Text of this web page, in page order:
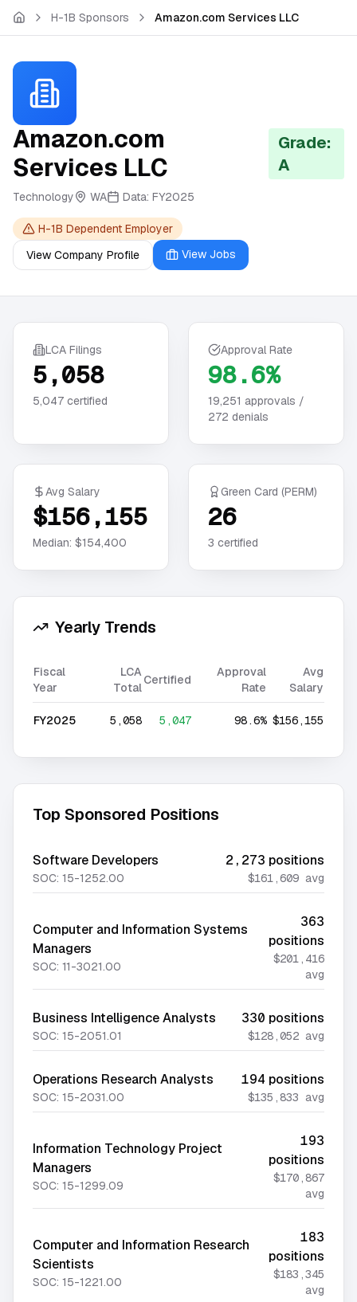
Skip to main content
H-1B Sponsors Amazon.com Services LLC
Amazon.com
Services LLC
Grade:
A
Technology WA Data: FY2025
H-1B Dependent Employer
View Company Profile
View Jobs
LCA Filings
5,058
5,047 certified
Approval Rate
98.6%
19,251 approvals /
272 denials
Avg Salary
$156,155
Median: $154,400
Green Card (PERM)
26
3 certified
Yearly Trends
Fiscal
Year
LCA
Total
Certified
Approval
Rate
Avg
Salary
FY2025 5,058 5,047 98.6% $156,155
Top Sponsored Positions
Software Developers
SOC: 15-1252.00
2,273 positions
$161,609 avg
Computer and Information Systems
Managers
SOC: 11-3021.00
363
positions
$201,416
avg
Business Intelligence Analysts
SOC: 15-2051.01
330 positions
$128,052 avg
Operations Research Analysts
SOC: 15-2031.00
194 positions
$135,833 avg
Information Technology Project
Managers
SOC: 15-1299.09
193
positions
$170,867
avg
Computer and Information Research
Scientists
SOC: 15-1221.00
183
positions
$183,345
avg